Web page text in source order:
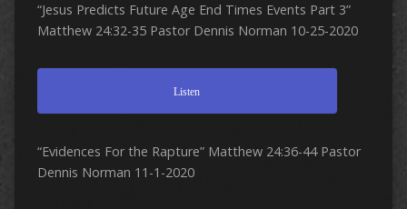
“Jesus Predicts Future Age End Times Events Part 3”
Matthew 24:32-35 Pastor Dennis Norman 10-25-2020
Listen
“Evidences For the Rapture” Matthew 24:36-44 Pastor
Dennis Norman 11-1-2020